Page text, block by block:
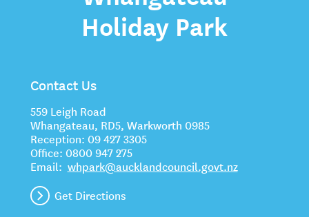
Holiday Park
Contact Us
559 Leigh Road
Whangateau, RD5, Warkworth 0985
Reception: 09 427 3305
Office: 0800 947 275
Email: whpark@aucklandcouncil.govt.nz
Get Directions